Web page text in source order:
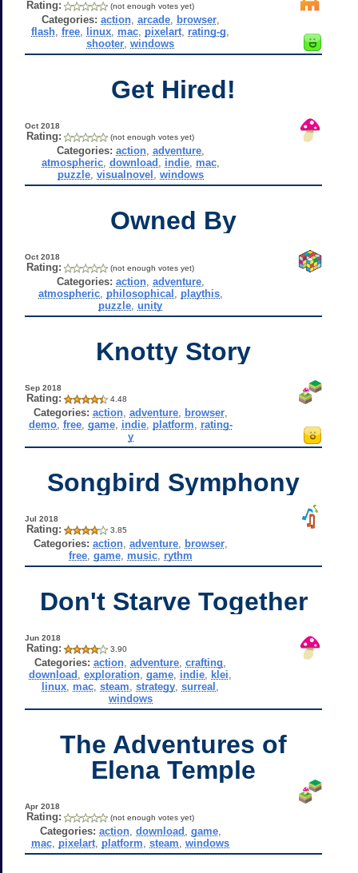
Rating: (not enough votes yet)
Categories: action, arcade, browser,
flash ,free linux mac pixelart rating-g
shooter ,windows
Get Hired!
Oct 2018
Rating: (not enough votes yet)
Categories: action, adventure,
atmospheric, download indie, mac,
puzzle, visualnovel windows
Owned By
Oct 2018
Rating: (not enough votes yet)
Categories: action, adventure,
atmospheric, philosophical playthis,
puzzle ,unity
Knotty Story
Sep 2018
Rating: 4.48
Categories: action, adventure, browser,
demo, free, game, indie, platform
rating-
y
Songbird Symphony
Jul 2018
Rating: 3.85
Categories: action, adventure, browser,
free, game, music, rythm
Don't Starve Together
Jun 2018
Rating: 3.90
Categories: action ,adventure ,crafting
download ,exploration ,game indie klei
linux mac ,steam ,strategy ,surreal
windows
The Adventures of
Elena Temple
Apr 2018
Rating: (not enough votes yet)
Categories: action, download game,
mac pixelart platform ,steam ,windows